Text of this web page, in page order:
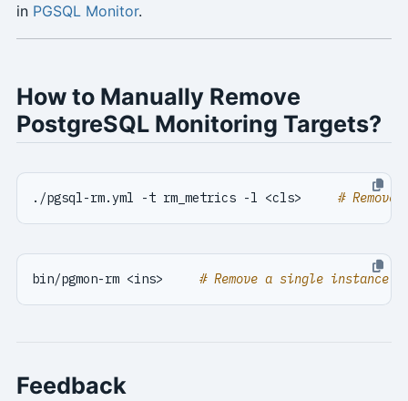
in PGSQL Monitor.
How to Manually Remove
PostgreSQL Monitoring Targets?
./pgsql-rm.yml -t rm_metrics -l <cls> #
bin/pgmon-rm <ins> # Remove a single
Feedback